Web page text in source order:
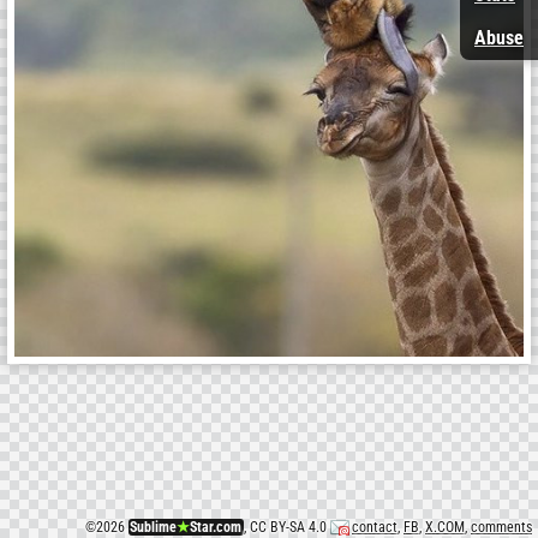
©2026 Sublime★Star.com, CC BY-SA 4.0 contact, FB,X.COM, comments
Abuse